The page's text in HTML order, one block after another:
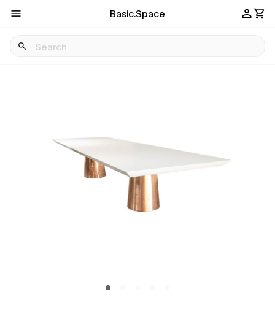
Basic.Space